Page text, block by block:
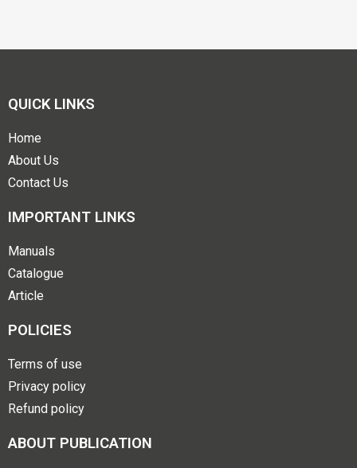
QUICK LINKS
Home
About Us
Contact Us
IMPORTANT LINKS
Manuals
Catalogue
Article
POLICIES
Terms of use
Privacy policy
Refund policy
ABOUT PUBLICATION